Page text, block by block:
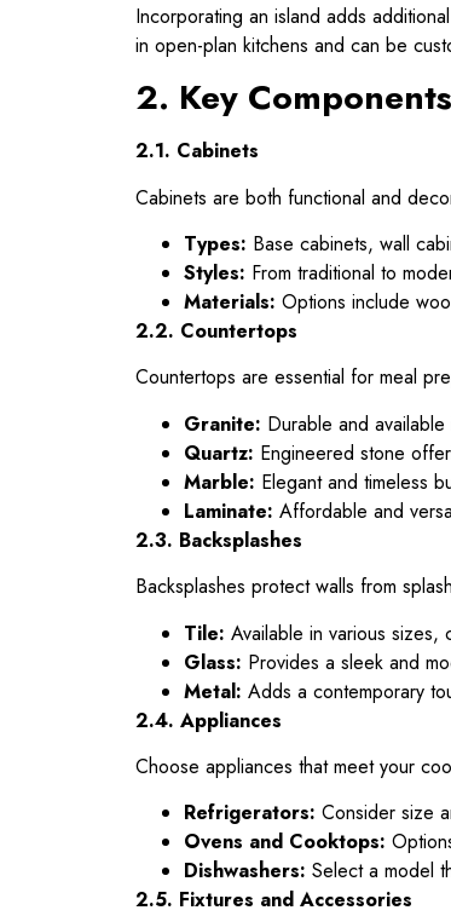
Incorporating an island adds
in open-plan kitchens and can be
2. Key
2.1. Cabinets
Cabinets are both functional and
Types: Base cabinets, wall
Styles: From traditional to
Materials: Options include
2.2. Countertops
Countertops are essential for meal
Granite: Durable and
Quartz: Engineered stone
Marble: Elegant and timeless
Laminate: Affordable and
2.3. Backsplashes
Backsplashes protect walls from
Tile: Available in various sizes,
Glass: Provides a sleek and
Metal: Adds a contemporary
2.4. Appliances
Choose appliances that meet your
Refrigerators: Consider size
Ovens and Cooktops:
Dishwashers: Select a model
2.5. Fixtures and Accessories